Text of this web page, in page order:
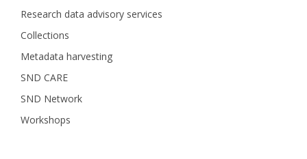
Research data advisory services
Collections
Metadata harvesting
SND CARE
SND Network
Workshops